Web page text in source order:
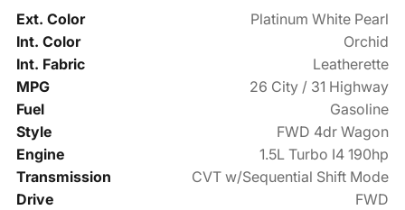
Ext. Color
Platinum White Pearl
Int. Color
Orchid
Int. Fabric
Leatherette
MPG
26 City / 31 Highway
Fuel
Gasoline
Style
FWD 4dr Wagon
Engine
1.5L Turbo I4 190hp
Transmission
CVT w/Sequential Shift Mode
Drive
FWD